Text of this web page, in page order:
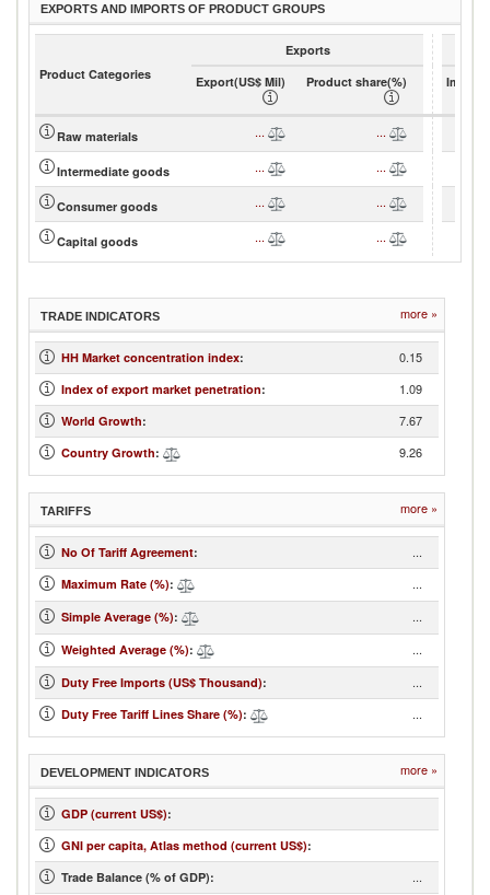
EXPORTS AND IMPORTS OF PRODUCT GROUPS
Product Categories
Exports
Export(US$ Mil)
Product share(%)
Raw materials ... ...
Intermediate goods ... ...
Consumer goods ... ...
Capital goods ... ...
TRADE INDICATORS more »
HH Market concentration index: 0.15
Index of export market penetration: 1.09
World Growth: 7.67
Country Growth: 9.26
TARIFFS more »
No Of Tariff Agreement: ...
Maximum Rate (%): ...
Simple Average (%): ...
Weighted Average (%): ...
Duty Free Imports (US$ Thousand): ...
Duty Free Tariff Lines Share (%): ...
DEVELOPMENT INDICATORS more »
GDP (current US$):
GNI per capita, Atlas method (current US$):
Trade Balance (% of GDP):
...